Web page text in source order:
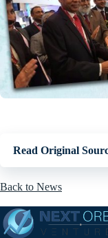
Read Original
Back to News